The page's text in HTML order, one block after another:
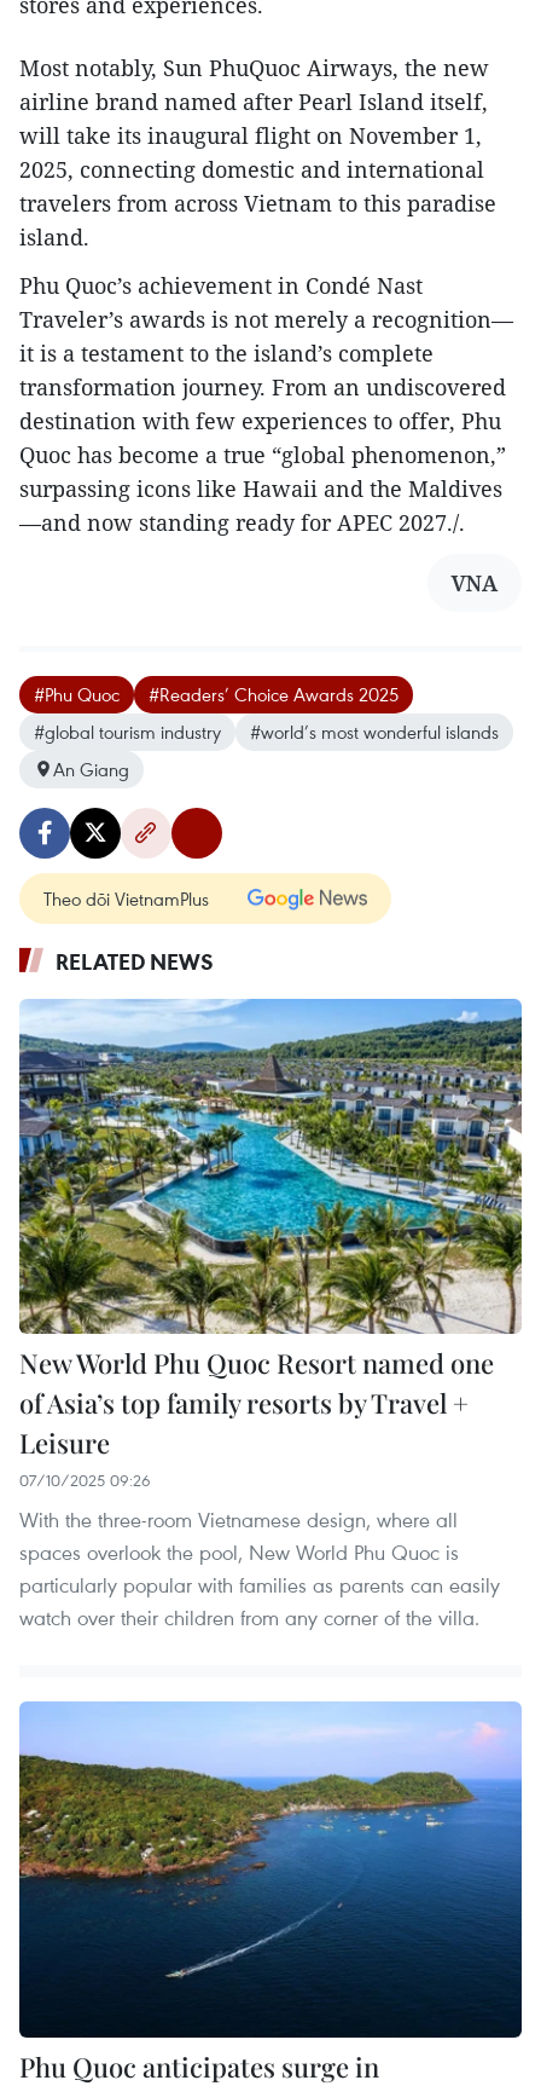
Most notably, Sun PhuQuoc Airways, the new
airline brand named after Pearl Island itself,
will take its inaugural flight on November 1,
2025, connecting domestic and international
travelers from across Vietnam to this paradise
island.
Phu Quoc’s achievement in Condé Nast
Traveler’s awards is not merely a recognition—
it is a testament to the island’s complete
transformation journey. From an undiscovered
destination with few experiences to offer, Phu
Quoc has become a true “global phenomenon,”
surpassing icons like Hawaii and the Maldives
—and now standing ready for APEC 2027./.
VNA
#Phu Quoc
#Readers’ Choice Awards 2025
#global tourism industry
#world’s most wonderful islands
An Giang
Theo dõi VietnamPlus
RELATED NEWS
New World Phu Quoc Resort named one
of Asia’s top family resorts by Travel +
Leisure
07/10/2025 09:26
With the three-room Vietnamese design, where all
spaces overlook the pool, New World Phu Quoc is
particularly popular with families as parents can easily
watch over their children from any corner of the villa.
Phu Quoc anticipates surge in